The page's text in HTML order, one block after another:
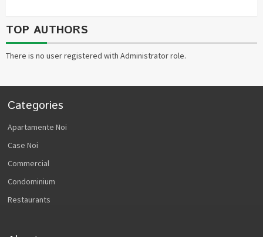
TOP AUTHORS
There is no user registered with Administrator role.
Categories
Apartamente Noi
Case Noi
Commercial
Condominium
Restaurants